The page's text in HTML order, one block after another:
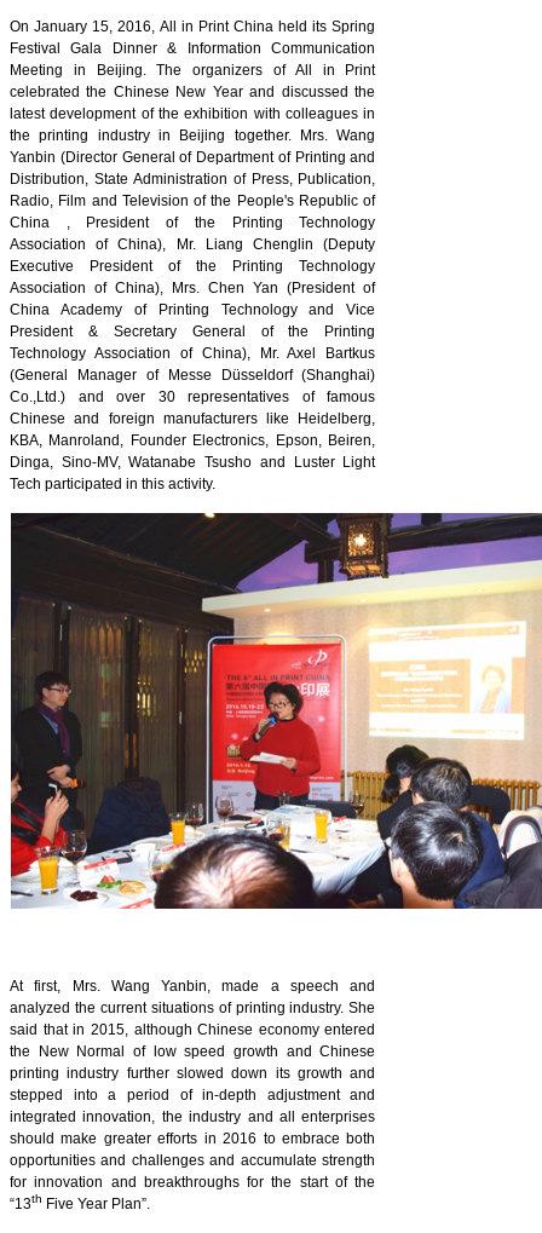
On January 15, 2016, All in Print China held its Spring
Festival Gala Dinner & Information Communication
Meeting in Beijing. The organizers of All in Print
celebrated the Chinese New Year and discussed the
latest development of the exhibition with colleagues in
the printing industry in Beijing together. Mrs. Wang
Yanbin (Director General of Department of Printing and
Distribution, State Administration of Press, Publication,
Radio, Film and Television of the People's Republic of
China , President of the Printing Technology
Association of China), Mr. Liang Chenglin (Deputy
Executive President of the Printing Technology
Association of China), Mrs. Chen Yan (President of
China Academy of Printing Technology and Vice
President & Secretary General of the Printing
Technology Association of China), Mr. Axel Bartkus
(General Manager of Messe Düsseldorf (Shanghai)
Co.,Ltd.) and over 30 representatives of famous
Chinese and foreign manufacturers like Heidelberg,
KBA, Manroland, Founder Electronics, Epson, Beiren,
Dinga, Sino-MV, Watanabe Tsusho and Luster Light
Tech participated in this activity.
At first, Mrs. Wang Yanbin, made a speech and
analyzed the current situations of printing industry. She
said that in 2015, although Chinese economy entered
the New Normal of low speed growth and Chinese
printing industry further slowed down its growth and
stepped into a period of in-depth adjustment and
integrated innovation, the industry and all enterprises
should make greater efforts in 2016 to embrace both
opportunities and challenges and accumulate strength
for innovation and breakthroughs for the start of the
“13th Five Year Plan”.